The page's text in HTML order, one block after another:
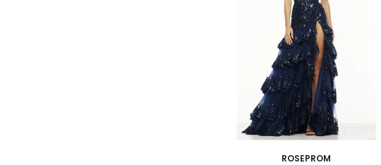
ROSEPROM